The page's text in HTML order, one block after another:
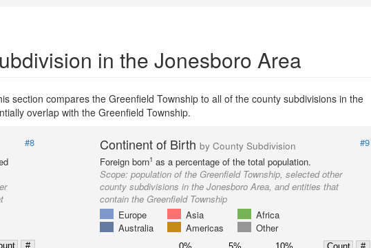
in the Jonesboro Area
section compares the Greenfield Township to all of the county subdivisions in the
overlap with the Greenfield Township.
#8
#
Continent of Birthby County Subdivision
#9
Foreign born1 as a percentage of the total population.
Scope:population of the Greenfield Township, selected other
county subdivisions in the Jonesboro Area, and entities that
contain the Greenfield Township
Europe
Asia
Africa
Australia
Americas Other